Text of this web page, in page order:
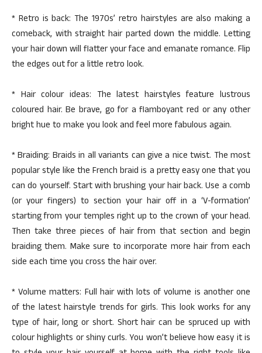
* Retro is back: The 1970s’ retro hairstyles are also making a
comeback, with straight hair parted down the middle. Letting
your hair down will flatter your face and emanate romance. Flip
the edges out for a little retro look.
* Hair colour ideas: The latest hairstyles feature lustrous
coloured hair. Be brave, go for a flamboyant red or any other
bright hue to make you look and feel more fabulous again.
* Braiding: Braids in all variants can give a nice twist. The most
popular style like the French braid is a pretty easy one that you
can do yourself. Start with brushing your hair back. Use a comb
(or your fingers) to section your hair off in a ‘V-formation’
starting from your temples right up to the crown of your head.
Then take three pieces of hair from that section and begin
braiding them. Make sure to incorporate more hair from each
side each time you cross the hair over.
* Volume matters: Full hair with lots of volume is another one
of the latest hairstyle trends for girls. This look works for any
type of hair, long or short. Short hair can be spruced up with
colour highlights or shiny curls. You won’t believe how easy it is